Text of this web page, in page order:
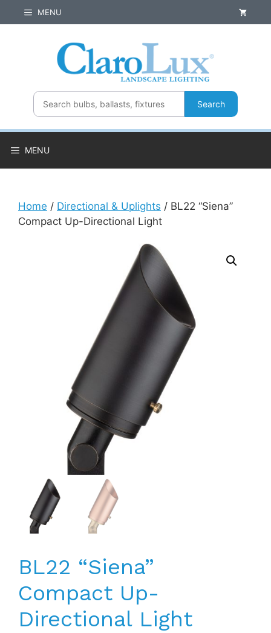
to
MENU
Search
MENU
Home / Directional & Uplights / BL22 “Siena”
Compact Up-Directional Light
BL22 “Siena”
Compact Up-
Directional Light